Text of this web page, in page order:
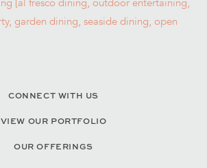
CONNECT WITH US
VIEW OUR PORTFOLIO
OUR OFFERINGS